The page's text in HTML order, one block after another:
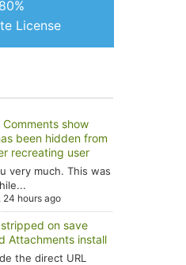
License
Comments show
been hidden from
recreating user
very much. This was
, 24 hours ago
on save
Attachments install
the direct URL